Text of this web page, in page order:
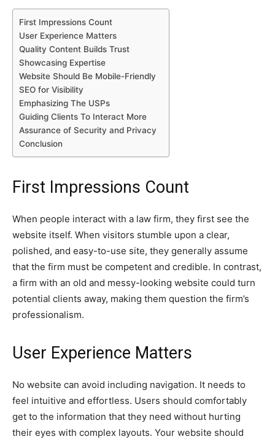
First Impressions Count
User Experience Matters
Quality Content Builds Trust
Showcasing Expertise
Website Should Be Mobile-Friendly
SEO for Visibility
Emphasizing The USPs
Guiding Clients To Interact More
Assurance of Security and Privacy
Conclusion
First Impressions Count
When people interact with a law firm, they first see the
website itself. When visitors stumble upon a clear,
polished, and easy-to-use site, they generally assume
that the firm must be competent and credible. In contrast,
a firm with an old and messy-looking website could turn
potential clients away, making them question the firm’s
professionalism.
User Experience Matters
No website can avoid including navigation. It needs to
feel intuitive and effortless. Users should comfortably
get to the information that they need without hurting
their eyes with complex layouts. Your website should